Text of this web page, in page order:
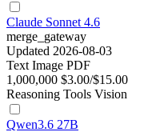
Claude Sonnet 4.6
merge_gateway
Updated 2026-08-03
Text Image PDF
1,000,000 $3.00/$15.00
Reasoning Tools Vision
Qwen3.6 27B